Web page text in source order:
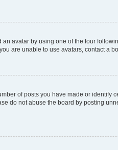
avatar by using one of the four
are unable to use avatars, contact a
of posts you have made or
do not abuse the board by posting